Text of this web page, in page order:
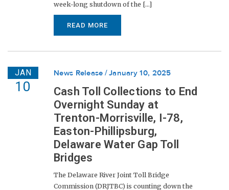
week-long shutdown of the [...]
READ MORE
JAN
10
News Release January 10, 2025
Cash Toll Collections to End
Overnight Sunday at
Trenton-Morrisville, I-78,
Easton-Phillipsburg,
Delaware Water Gap Toll
Bridges
The Delaware River Joint Toll Bridge
Commission (DRJTBC) is counting down the